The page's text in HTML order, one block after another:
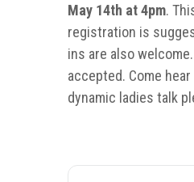
May 14th at 4pm.
registration is
ins are also
accepted. Come
dynamic ladies talk